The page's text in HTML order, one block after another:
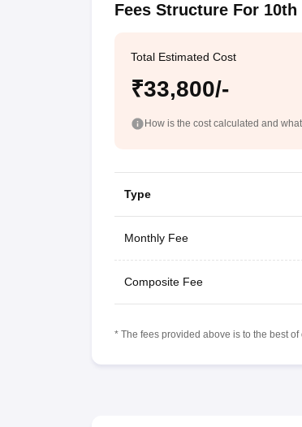
Fees Structure For 10th
Total Estimated Cost
₹33,800/-
How is the cost calculated and
Type
Monthly Fee
Composite Fee
* The fees provided above is to the best